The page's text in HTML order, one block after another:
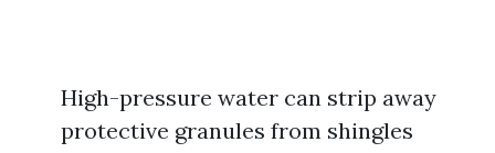
High-pressure water can strip away
protective granules from shingles